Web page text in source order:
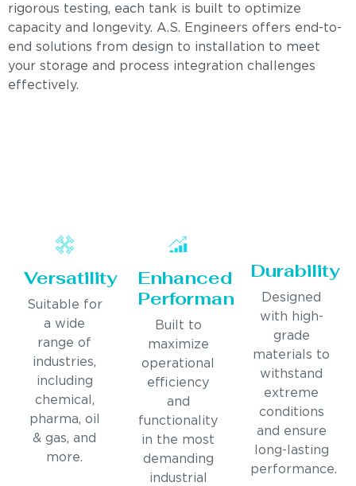
rigorous testing, each tank is built to optimize
capacity and longevity. A.S. Engineers offers end-to-
end solutions from design to installation to meet
your storage and process integration challenges
effectively.
Versatility
Suitable for
a wide
range of
industries,
including
chemical,
pharma, oil
& gas, and
more.
Enhanced
Performance
Built to
maximize
operational
efficiency
and
functionality
in the most
demanding
industrial
Durability
Designed
with high-
grade
materials to
withstand
extreme
conditions
and ensure
long-lasting
performance.